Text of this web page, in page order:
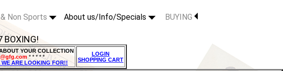
Non Sports About us/Info/Specials BUYING
BOXING!
YOUR COLLECTION
* * * * *
WE ARE LOOKING FOR!!
LOGIN
SHOPPING CART